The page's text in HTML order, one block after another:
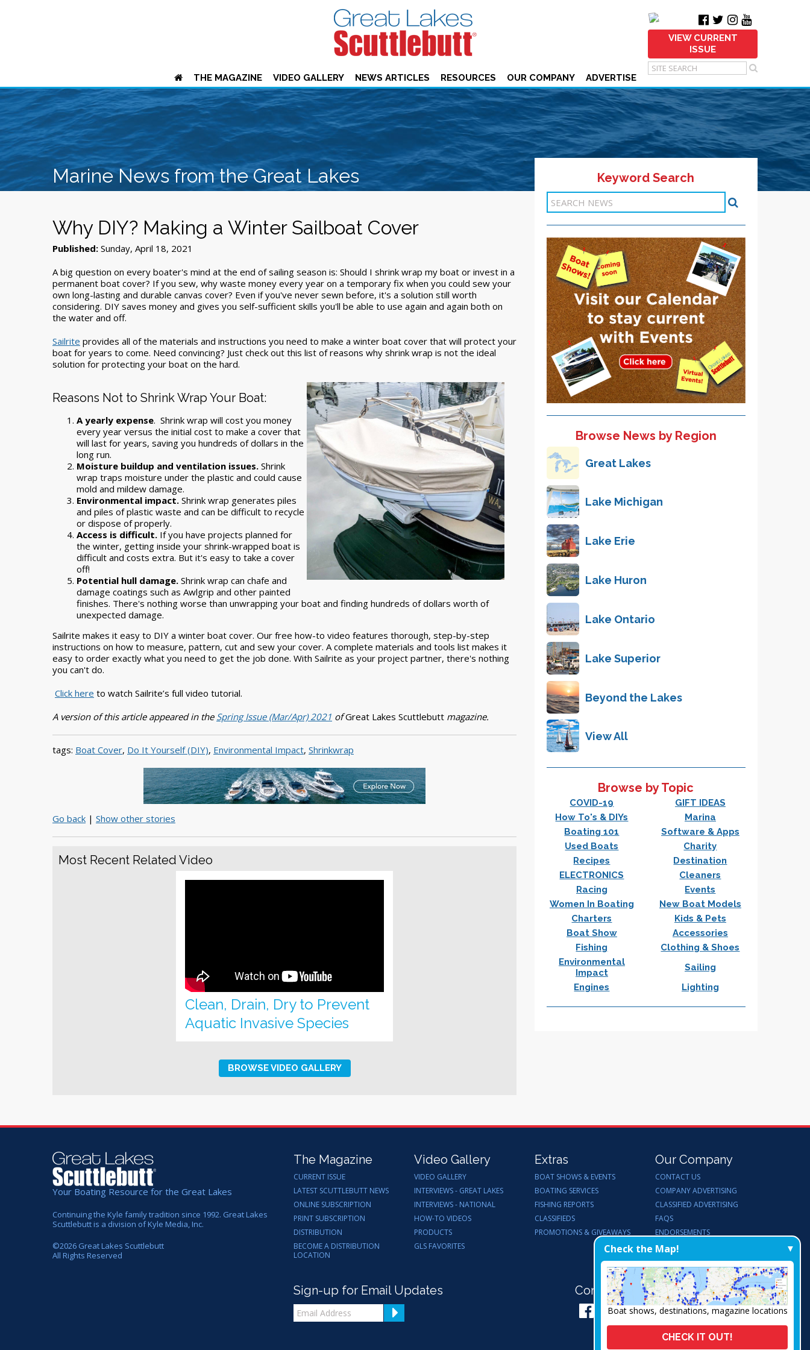
VIEW CURRENT
ISSUE
THE MAGAZINE VIDEO GALLERY NEWS ARTICLES RESOURCES OUR COMPANY ADVERTISE
Marine News from the Great Lakes
Why DIY? Making a Winter Sailboat Cover
Published: Sunday, April 18, 2021
A big question on every boater's mind at the end of sailing season is: Should I shrink wrap my boat or invest in a
permanent boat cover? If you sew, why waste money every year on a temporary fix when you could sew your
own long-lasting and durable canvas cover? Even if you've never sewn before, it's a solution still worth
considering. DIY saves money and gives you self-sufficient skills you'll be able to use again and again both on
the water and off.
Sailrite provides all of the materials and instructions you need to make a winter boat cover that will protect your
boat for years to come. Need convincing? Just check out this list of reasons why shrink wrap is not the ideal
solution for protecting your boat on the hard.
Reasons Not to Shrink Wrap Your Boat:
A yearly expense. Shrink wrap will cost you money
every year versus the initial cost to make a cover that
will last for years, saving you hundreds of dollars in the
long run.
Moisture buildup and ventilation issues. Shrink
wrap traps moisture under the plastic and could cause
mold and mildew damage.
Environmental impact. Shrink wrap generates piles
and piles of plastic waste and can be difficult to recycle
or dispose of properly.
Access is difficult. If you have projects planned for
the winter, getting inside your shrink-wrapped boat is
difficult and costs extra. But it's easy to take a cover
off!
Potential hull damage. Shrink wrap can chafe and
damage coatings such as Awlgrip and other painted
finishes. There's nothing worse than unwrapping your boat and finding hundreds of dollars worth of
unexpected damage.
Sailrite makes it easy to DIY a winter boat cover. Our free how-to video features thorough, step-by-step
instructions on how to measure, pattern, cut and sew your cover. A complete materials and tools list makes it
easy to order exactly what you need to get the job done. With Sailrite as your project partner, there's nothing
you can't do.
Click here to watch Sailrite’s full video tutorial.
A version of this article appeared in the Spring Issue (Mar/Apr) 2021 ofGreat Lakes Scuttlebutt magazine.
tags: Boat Cover, Do It Yourself (DIY), Environmental Impact, Shrinkwrap
Go back | Show other stories
Most Recent Related Video
Clean, Drain, Dry to Prevent
Aquatic Invasive Species
BROWSE VIDEO GALLERY
Keyword Search
Browse News by Region
Great Lakes
Lake Michigan
Lake Erie
Lake Huron
Lake Ontario
Lake Superior
Beyond the Lakes
View All
Browse by Topic
COVID-19
GIFT IDEAS
How To's & DIYs
Marina
Boating 101
Software & Apps
Used Boats
Charity
Recipes
Destination
ELECTRONICS
Cleaners
Racing
Events
Women In Boating
New Boat Models
Charters
Kids & Pets
Boat Show
Accessories
Fishing
Clothing & Shoes
Environmental
Impact
Sailing
Engines
Lighting
Your Boating Resource for the Great Lakes
Continuing the Kyle family tradition since 1992. Great Lakes
Scuttlebutt is a division of Kyle Media, Inc.
©2026 Great Lakes Scuttlebutt
All Rights Reserved
The Magazine
CURRENT ISSUE
LATEST SCUTTLEBUTT NEWS
ONLINE SUBSCRIPTION
PRINT SUBSCRIPTION
DISTRIBUTION
BECOME A DISTRIBUTION
LOCATION
Video Gallery
VIDEO GALLERY
INTERVIEWS - GREAT LAKES
INTERVIEWS - NATIONAL
HOW-TO VIDEOS
PRODUCTS
GLS FAVORITES
Extras
BOAT SHOWS & EVENTS
BOATING SERVICES
FISHING REPORTS
CLASSIFIEDS
PROMOTIONS & GIVEAWAYS
Our Company
CONTACT US
COMPANY ADVERTISING
CLASSIFIED ADVERTISING
FAQS
ENDORSEMENTS
WORK FOR US
Sign-up for Email Updates Connect with Us:
Check the Map!
Boat shows, destinations, magazine locations
CHECK IT OUT!